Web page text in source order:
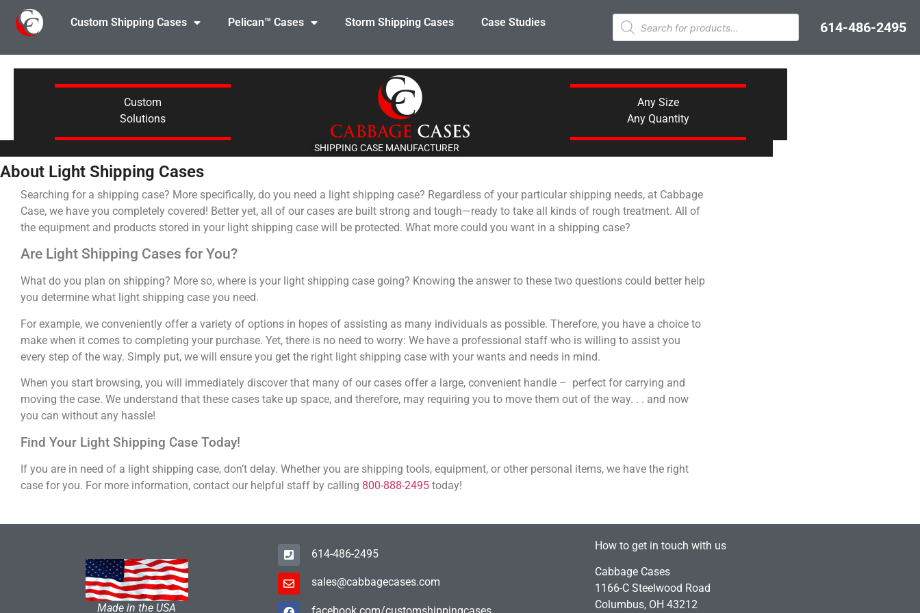
Custom Shipping Cases Pelican™ Cases Storm Shipping Cases Case Studies 614-486-2495
Custom
Solutions
Any Size
Any Quantity
SHIPPING CASE MANUFACTURER
About Light Shipping Cases
Searching for a shipping case? More specifically, do you need a light shipping case? Regardless of your particular shipping needs, at Cabbage
Case, we have you completely covered! Better yet, all of our cases are built strong and tough—ready to take all kinds of rough treatment. All of
the equipment and products stored in your light shipping case will be protected. What more could you want in a shipping case?
Are Light Shipping Cases for You?
What do you plan on shipping? More so, where is your light shipping case going? Knowing the answer to these two questions could better help
you determine what light shipping case you need.
For example, we conveniently offer a variety of options in hopes of assisting as many individuals as possible. Therefore, you have a choice to
make when it comes to completing your purchase. Yet, there is no need to worry: We have a professional staff who is willing to assist you
every step of the way. Simply put, we will ensure you get the right light shipping case with your wants and needs in mind.
When you start browsing, you will immediately discover that many of our cases offer a large, convenient handle – perfect for carrying and
moving the case. We understand that these cases take up space, and therefore, may requiring you to move them out of the way. . . and now
you can without any hassle!
Find Your Light Shipping Case Today!
If you are in need of a light shipping case, don’t delay. Whether you are shipping tools, equipment, or other personal items, we have the right
case for you. For more information, contact our helpful staff by calling 800-888-2495 today!
Made in the USA
614-486-2495
sales@cabbagecases.com
How to get in touch with us
Cabbage Cases
1166-C Steelwood Road
Columbus, OH 43212